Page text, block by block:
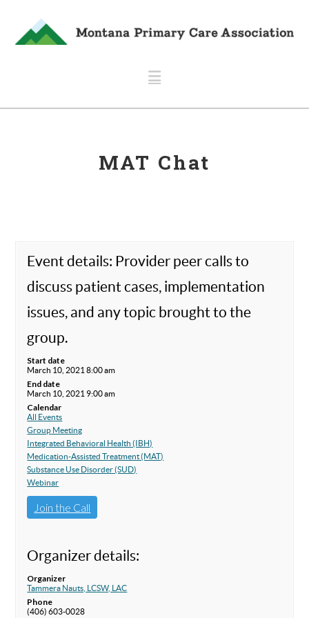
Navigation
MAT Chat
Event details: Provider peer calls to
discuss patient cases, implementation
issues, and any topic brought to the
group.
Start date
March 10, 2021 8:00 am
End date
March 10, 2021 9:00 am
Calendar
All Events
Group Meeting
Integrated Behavioral Health (IBH)
Medication-Assisted Treatment (MAT)
Substance Use Disorder (SUD)
Webinar
Join the Call
Organizer details:
Organizer
Tammera Nauts, LCSW, LAC
Phone
(406) 603-0028